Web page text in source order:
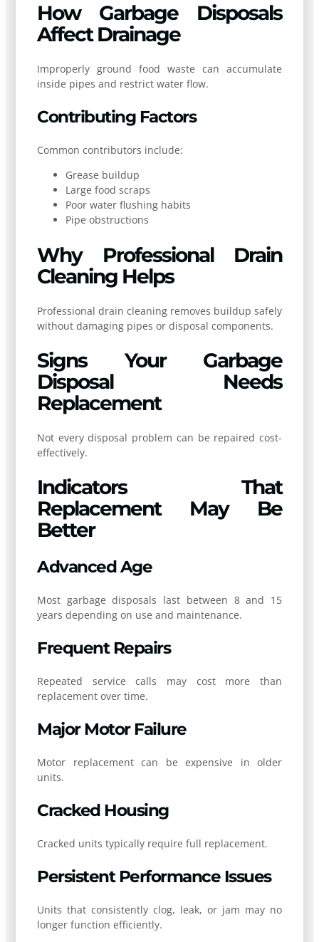
How Garbage Disposals
Affect Drainage
Improperly ground food waste can accumulate
inside pipes and restrict water flow.
Contributing Factors
Common contributors include:
Grease buildup
Large food scraps
Poor water flushing habits
Pipe obstructions
Why Professional Drain
Cleaning Helps
Professional drain cleaning removes buildup safely
without damaging pipes or disposal components.
Signs Your Garbage
Disposal Needs
Replacement
Not every disposal problem can be repaired cost-
effectively.
Indicators That
Replacement May Be
Better
Advanced Age
Most garbage disposals last between 8 and 15
years depending on use and maintenance.
Frequent Repairs
Repeated service calls may cost more than
replacement over time.
Major Motor Failure
Motor replacement can be expensive in older
units.
Cracked Housing
Cracked units typically require full replacement.
Persistent Performance Issues
Units that consistently clog, leak, or jam may no
longer function efficiently.